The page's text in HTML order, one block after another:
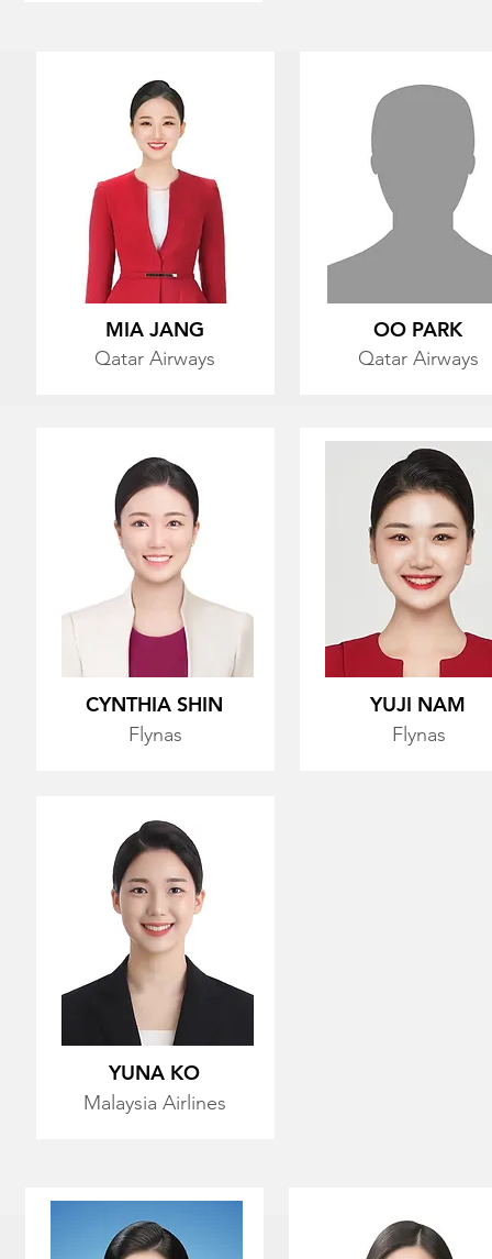
Qatar Airways
MIA JANG
Qatar Airways
OO PARK
CYNTHIA SHIN
Flynas
YUJI NAM
Flynas
YUNA KO
Malaysia Airlines